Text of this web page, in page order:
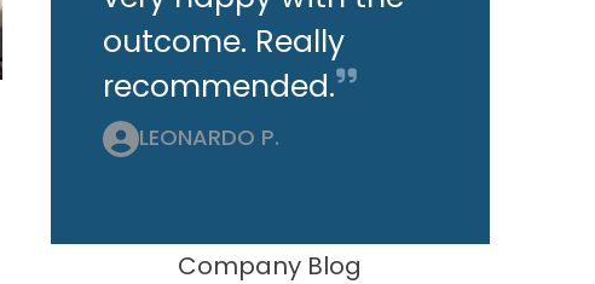
outcome. Really
recommended.
LEONARDO P.
Company Blog